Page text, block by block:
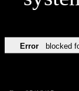
Error blocked